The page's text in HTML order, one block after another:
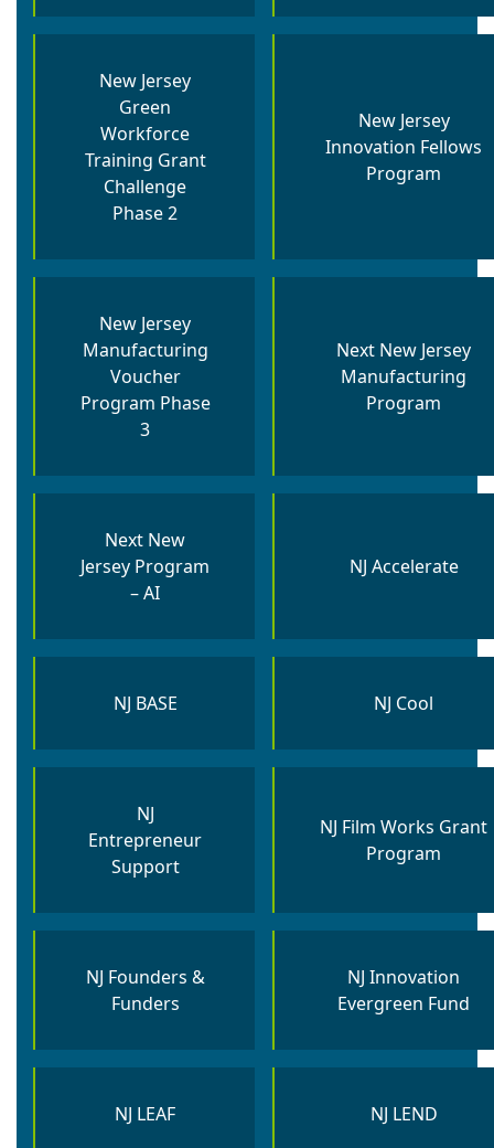
New Jersey
Green
Workforce
Training Grant
Challenge
Phase 2
New Jersey
Innovation Fellows
Program
New Jersey
Manufacturing
Voucher
Program Phase
3
Next New Jersey
Manufacturing
Program
Next New
Jersey Program
– AI
NJ Accelerate
NJ BASE NJ Cool
NJ
Entrepreneur
Support
NJ Film Works Grant
Program
NJ Founders &
Funders
NJ Innovation
Evergreen Fund​
NJ LEAF NJ LEND